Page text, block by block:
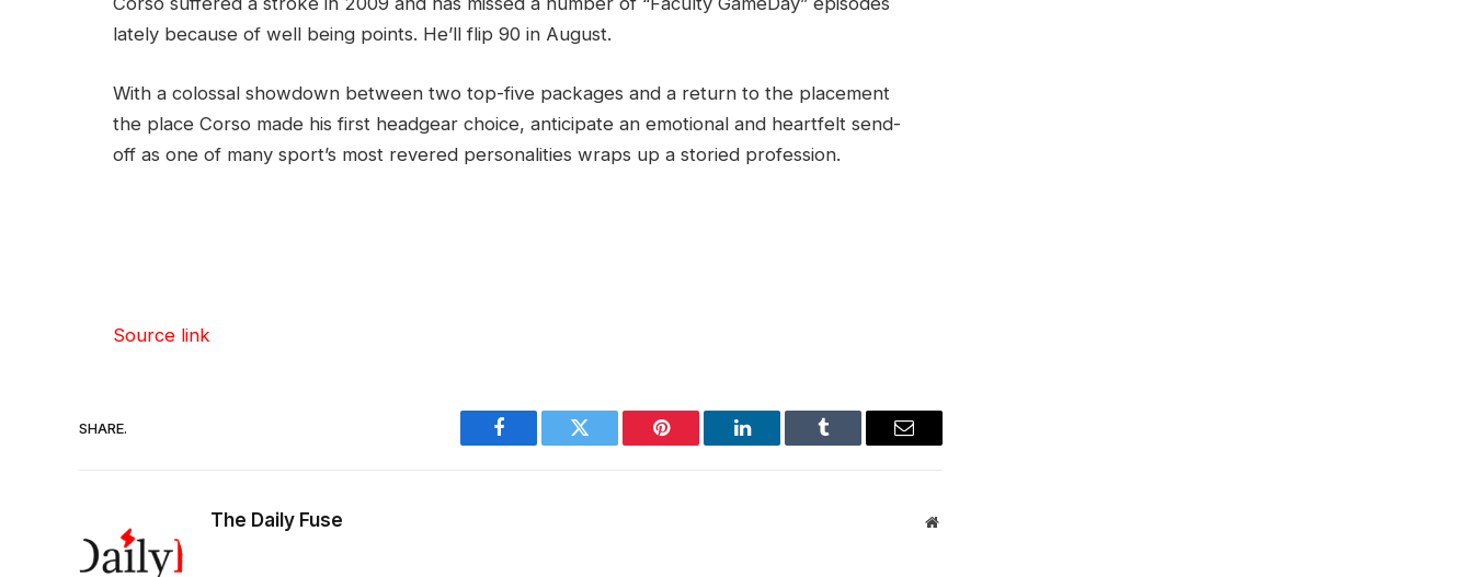
lately because of well being points. He’ll flip 90 in August.
With a colossal showdown between two top-five packages and a return to the placement
the place Corso made his first headgear choice, anticipate an emotional and heartfelt send-
off as one of many sport’s most revered personalities wraps up a storied profession.
Source link
SHARE.
Facebook Twitter Pinterest LinkedIn Tumblr Email
The Daily Fuse Website